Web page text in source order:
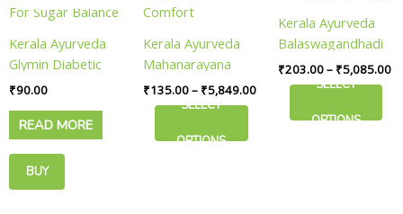
Kerala Ayurveda
Glymin Diabetic
Drink || Pack Of
For Sugar Balance
₹90.00
READ MORE
BUY
Kerala Ayurveda
Mahanarayana
Thailam || Useful
For Muscle
₹135.00– ₹5,849.00
SELECT
OPTIONS
variants.
options
may
be
chosen
on
Kerala Ayurveda
Balaswagandhadi
Thailam || Useful
For Joint Flexibility
₹203.00– ₹5,085.00
SELECT
OPTIONS
The
options
may
be
chosen